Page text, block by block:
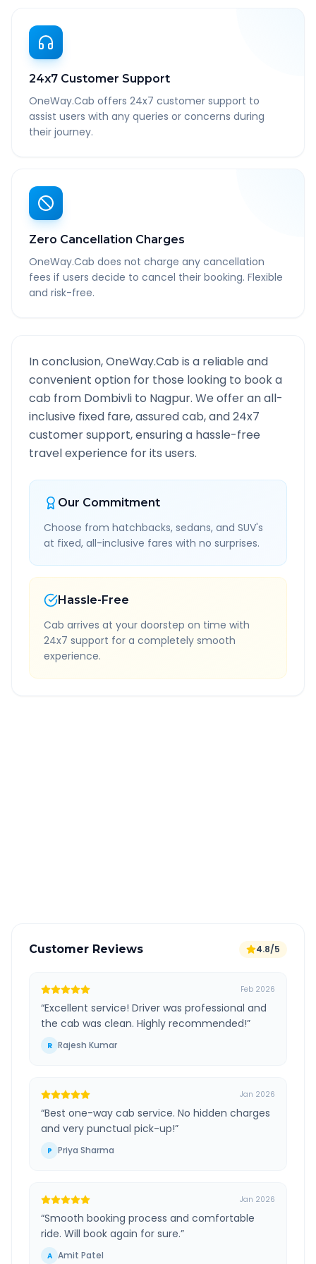
24x7 Customer Support
OneWay.Cab offers 24x7 customer support to
assist users with any queries or concerns during
their journey.
Zero Cancellation Charges
OneWay.Cab does not charge any cancellation
fees if users decide to cancel their booking. Flexible
and risk-free.
In conclusion, OneWay.Cab is a reliable and
convenient option for those looking to book a
cab from Dombivli to Nagpur. We offer an all-
inclusive fixed fare, assured cab, and 24x7
customer support, ensuring a hassle-free
travel experience for its users.
Our Commitment
Choose from hatchbacks, sedans, and SUV's
at fixed, all-inclusive fares with no surprises.
Hassle-Free
Cab arrives at your doorstep on time with
24x7 support for a completely smooth
experience.
Customer Reviews 4.8/5
Feb 2026
“Excellent service! Driver was professional and
the cab was clean. Highly recommended!”
R Rajesh Kumar
Jan 2026
“Best one-way cab service. No hidden charges
and very punctual pick-up!”
P Priya Sharma
Jan 2026
“Smooth booking process and comfortable
ride. Will book again for sure.”
A Amit Patel